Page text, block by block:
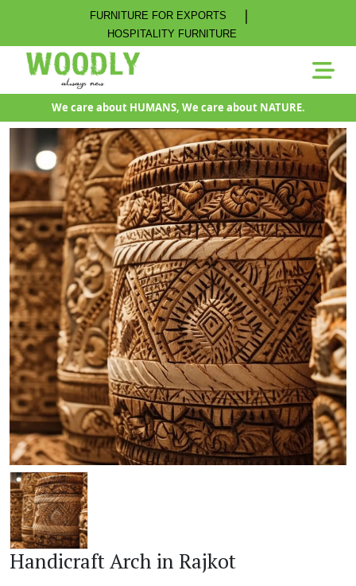
FURNITURE FOR EXPORTS |
HOSPITALITY FURNITURE
We care about HUMANS, We care about NATURE.
Handicraft Arch in Rajkot